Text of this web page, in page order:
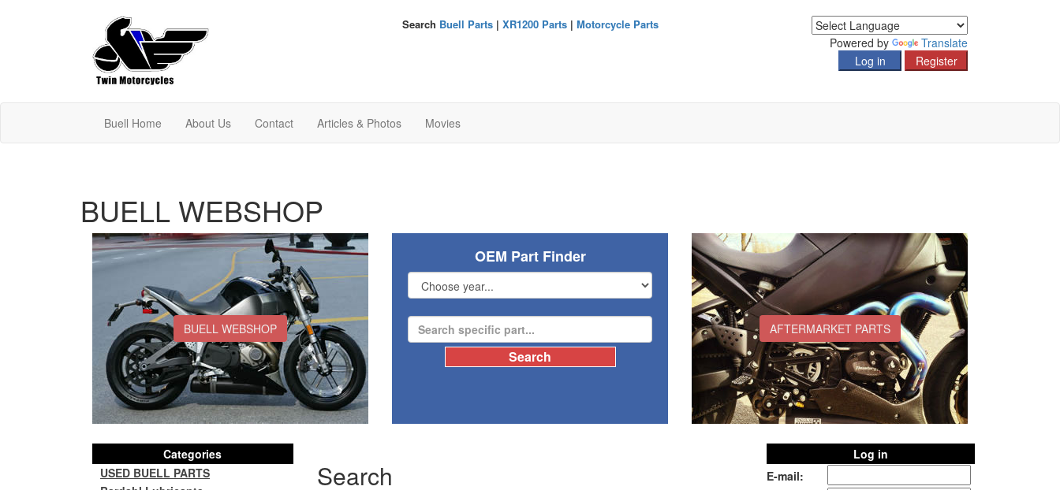
Powered by Translate
Search Buell Parts| XR1200 Parts| Motorcycle Parts
Buell Home About Us Contact Articles & Photos Movies
BUELL WEBSHOP
BUELL WEBSHOP
OEM Part Finder
AFTERMARKET PARTS
Search
Categories
USED BUELL PARTS
Log in
E-mail: